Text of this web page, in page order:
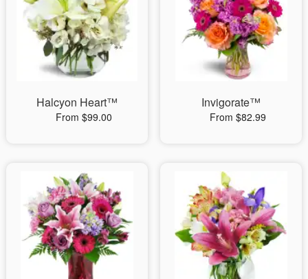
Halcyon Heart™
From $99.00
Invigorate™
From $82.99